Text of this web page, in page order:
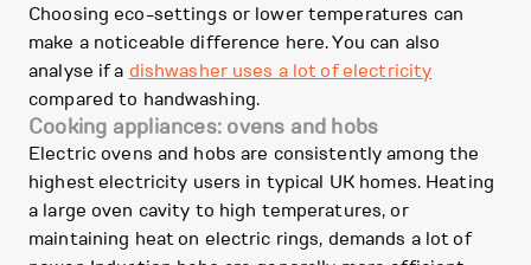
Choosing eco-settings or lower temperatures can
make a noticeable difference here. You can also
analyse if a dishwasher uses a lot of electricity
compared to handwashing.
Cooking appliances: ovens and hobs
Electric ovens and hobs are consistently among the
highest electricity users in typical UK homes. Heating
a large oven cavity to high temperatures, or
maintaining heat on electric rings, demands a lot of